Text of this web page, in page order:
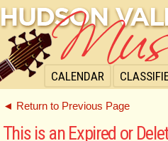
CALENDAR
◄ Return to Previous Page
This is an Expired or